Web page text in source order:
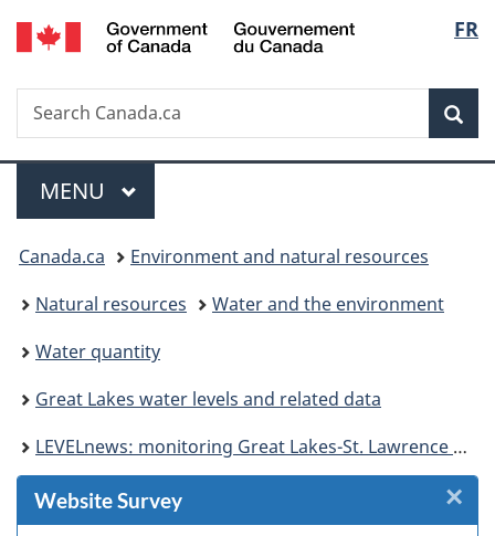
Skip
to
Skip
to
Skip
to
Switch
to
FR
Search
Search
Canada.ca
Menu
MAIN
MENU
You
are
here:
Canada.ca
Environment and natural resources
Natural resources
Water and the environment
Water quantity
Great Lakes water levels and related data
LEVELnews: monitoring Great Lakes-St. Lawrence River water levels
Website Survey ×